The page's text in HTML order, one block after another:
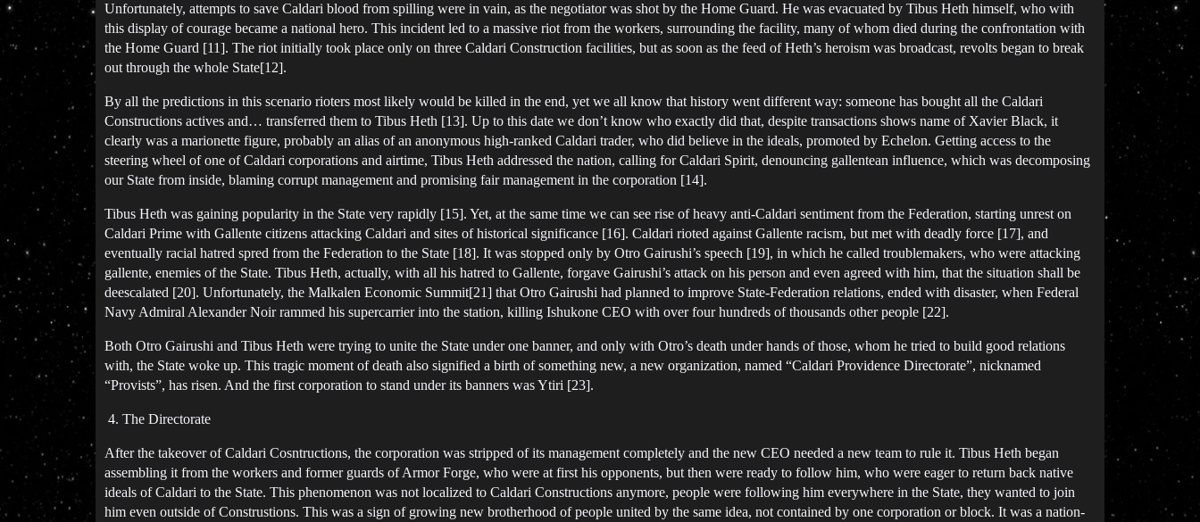
Unfortunately, attempts to save Caldari blood from spilling were in vain, as the negotiator was shot by the Home Guard. He was evacuated by Tibus Heth himself, who with
this display of courage became a national hero. This incident led to a massive riot from the workers, surrounding the facility, many of whom died during the confrontation with
the Home Guard [11]. The riot initially took place only on three Caldari Construction facilities, but as soon as the feed of Heth’s heroism was broadcast, revolts began to break
out through the whole State[12].
By all the predictions in this scenario rioters most likely would be killed in the end, yet we all know that history went different way: someone has bought all the Caldari
Constructions actives and… transferred them to Tibus Heth [13]. Up to this date we don’t know who exactly did that, despite transactions shows name of Xavier Black, it
clearly was a marionette figure, probably an alias of an anonymous high-ranked Caldari trader, who did believe in the ideals, promoted by Echelon. Getting access to the
steering wheel of one of Caldari corporations and airtime, Tibus Heth addressed the nation, calling for Caldari Spirit, denouncing gallentean influence, which was decomposing
our State from inside, blaming corrupt management and promising fair management in the corporation [14].
Tibus Heth was gaining popularity in the State very rapidly [15]. Yet, at the same time we can see rise of heavy anti-Caldari sentiment from the Federation, starting unrest on
Caldari Prime with Gallente citizens attacking Caldari and sites of historical significance [16]. Caldari rioted against Gallente racism, but met with deadly force [17], and
eventually racial hatred spred from the Federation to the State [18]. It was stopped only by Otro Gairushi’s speech [19], in which he called troublemakers, who were attacking
gallente, enemies of the State. Tibus Heth, actually, with all his hatred to Gallente, forgave Gairushi’s attack on his person and even agreed with him, that the situation shall be
deescalated [20]. Unfortunately, the Malkalen Economic Summit[21] that Otro Gairushi had planned to improve State-Federation relations, ended with disaster, when Federal
Navy Admiral Alexander Noir rammed his supercarrier into the station, killing Ishukone CEO with over four hundreds of thousands other people [22].
Both Otro Gairushi and Tibus Heth were trying to unite the State under one banner, and only with Otro’s death under hands of those, whom he tried to build good relations
with, the State woke up. This tragic moment of death also signified a birth of something new, a new organization, named “Caldari Providence Directorate”, nicknamed
“Provists”, has risen. And the first corporation to stand under its banners was Ytiri [23].
The Directorate
After the takeover of Caldari Cosntructions, the corporation was stripped of its management completely and the new CEO needed a new team to rule it. Tibus Heth began
assembling it from the workers and former guards of Armor Forge, who were at first his opponents, but then were ready to follow him, who were eager to return back native
ideals of Caldari to the State. This phenomenon was not localized to Caldari Constructions anymore, people were following him everywhere in the State, they wanted to join
him even outside of Construstions. This was a sign of growing new brotherhood of people united by the same idea, not contained by one corporation or block. It was a nation-